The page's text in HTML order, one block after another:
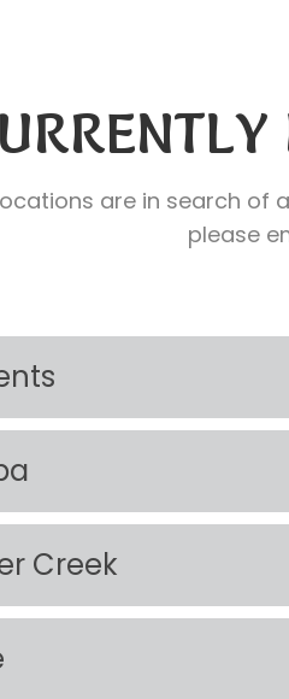
are in search of
please
Creek